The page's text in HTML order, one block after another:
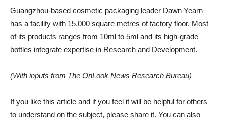
Guangzhou-based cosmetic packaging leader Dawn Yearn
has a facility with 15,000 square metres of factory floor. Most
of its products ranges from 10ml to 5ml and its high-grade
bottles integrate expertise in Research and Development.
(With inputs from The OnLook News Research Bureau)
If you like this article and if you feel it will be helpful for others
to understand on the subject, please share it. You can also